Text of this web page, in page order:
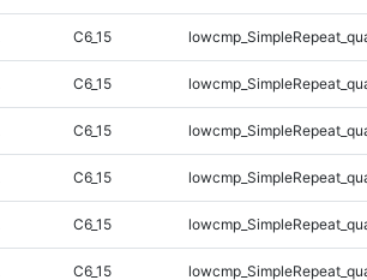
C6_15
C6_15
C6_15
C6_15
C6_15
C6_15